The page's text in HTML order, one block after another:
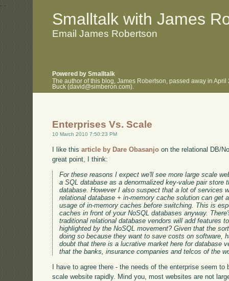
. .
Smalltalk with James
Email James Robertson
Powered by Smalltalk
The author of this blog, James Robertson, passed away in
Buck (david@simberon.com).
Enterprises Vs. Scale
10 March 2010 7:50:23 PM
I like thisarticle by Dare Obasanjo on the relational DB/
great point, I think:
For these reasons I expect we'll see more large scale
a SQL database as a denormalized key-value pair store
database. However I also suspect that a lot of services
relational database + in-memory cache solution can get
usage of in-memory caches before switching. This is
caches in front of your NoSQL databases anyway.
traditional relational database vendors will add features
highlighted by the NoSQL movement? Given that the
doing so because they want to save costs on software,
doubt that there is a lucrative market here for database
that the banks, insurance companies and telcos of the
I have to agree there - the needs of the enterprise seem
scale website rapidly. Mind you, most websites are not